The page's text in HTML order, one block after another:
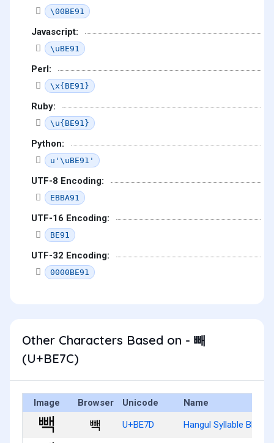
\00BE91
Javascript:
\uBE91
Perl:
\x{BE91}
Ruby:
\u{BE91}
Python:
u'\uBE91'
UTF-8 Encoding:
EBBA91
UTF-16 Encoding:
BE91
UTF-32 Encoding:
0000BE91
Other Characters Based on - 빼
(U+BE7C)
Image Browser Unicode Name
빽 U+BE7D Hangul Syllable Bbaeg